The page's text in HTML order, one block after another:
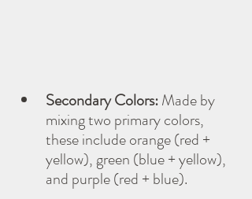
Secondary Colors: Made by
mixing two primary colors,
these include orange (red +
yellow), green (blue + yellow),
and purple (red + blue).